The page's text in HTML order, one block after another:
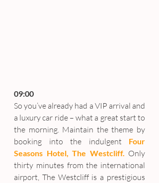
09:00
So you’ve already had a VIP arrival and
a luxury car ride – what a great start to
the morning. Maintain the theme by
booking into the indulgent Four
Seasons Hotel, The Westcliff. Only
thirty minutes from the international
airport, The Westcliff is a prestigious